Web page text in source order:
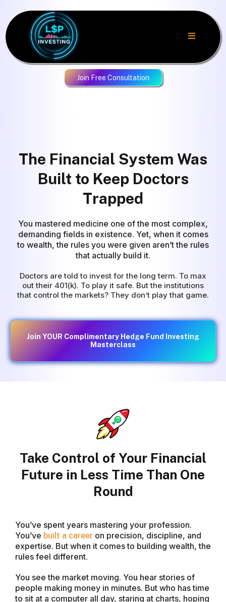
Join Free Consultation
The Financial System Was
Built to Keep Doctors
Trapped
You mastered medicine one of the most complex,
demanding fields in existence. Yet, when it comes
to wealth, the rules you were given aren’t the rules
that actually build it.
Doctors are told to invest for the long term. To max
out their 401(k). To play it safe. But the institutions
that control the markets? They don’t play that game.
Join YOUR Complimentary Hedge Fund Investing
Masterclass
Take Control of Your Financial
Future in Less Time Than One
Round
You’ve spent years mastering your profession.
You’ve built a career on precision, discipline, and
expertise. But when it comes to building wealth, the
rules feel different.
You see the market moving. You hear stories of
people making money in minutes. But who has time
to sit at a computer all day, staring at charts, hoping